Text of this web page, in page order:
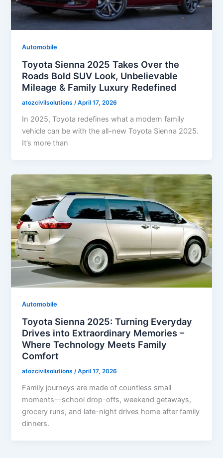
Automobile
Toyota Sienna 2025 Takes Over the
Roads Bold SUV Look, Unbelievable
Mileage & Family Luxury Redefined
atozcivilsolutions/April 17, 2026
In 2025, Toyota redefines what a modern family
vehicle can be with the all-new Toyota Sienna 2025.
It’s more than
Automobile
Toyota Sienna 2025: Turning Everyday
Drives into Extraordinary Memories –
Where Technology Meets Family
Comfort
atozcivilsolutions/April 17, 2026
Family journeys are made of countless small
moments—school drop-offs, weekend getaways,
grocery runs, and late-night drives home after family
dinners.